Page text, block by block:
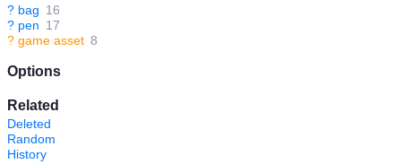
? bag 16
? pen 17
? game asset 8
Options
Related
Deleted
Random
History